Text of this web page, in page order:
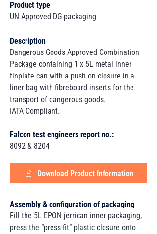
Product type
UN Approved DG packaging
Description
Dangerous Goods Approved Combination
Package containing 1 x 5L metal inner
tinplate can with a push on closure in a
liner bag with fibreboard inserts for the
transport of dangerous goods.
IATA Compliant.
Falcon test engineers report no.:
8092 & 8204
Download Product Information
Assembly & configuration of packaging
Fill the 5L EPON jerrican inner packaging,
press the “press-fit” plastic closure onto